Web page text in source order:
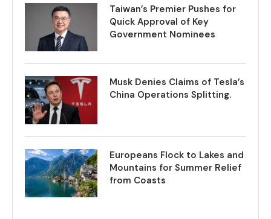
Taiwan’s Premier Pushes for
Quick Approval of Key
Government Nominees
Musk Denies Claims of Tesla’s
China Operations Splitting.
Europeans Flock to Lakes and
Mountains for Summer Relief
from Coasts